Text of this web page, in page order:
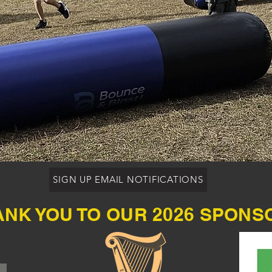
SIGN UP EMAIL NOTIFICATIONS
YOU TO OUR 2026